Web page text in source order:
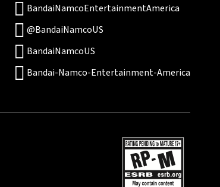
BandaiNamcoEntertainmentAmerica
@BandaiNamcoUS
BandaiNamcoUS
Bandai-Namco-Entertainment-America